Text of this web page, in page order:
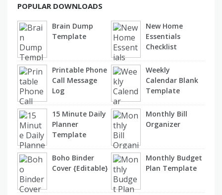
POPULAR DOWNLOADS
Brain Dump
Template
New Home
Essentials
Checklist
Printable Phone
Call Message
Log
Weekly
Calendar Blank
Template
15 Minute Daily
Planner
Template
Monthly Bill
Organizer
Boho Binder
Cover {Editable}
Monthly Budget
Plan Template